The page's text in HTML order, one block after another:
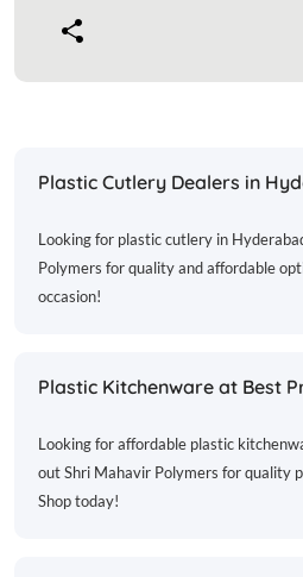
Plastic Cutlery Dealers in
Looking for plastic cutlery in
Polymers for quality and affordable
occasion!
Plastic Kitchenware at Best
Looking for affordable plastic
out Shri Mahavir Polymers for quality
Shop today!